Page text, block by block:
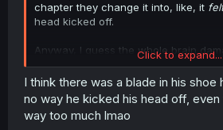
chapter they change it into, like, it
head kicked off.
Anyway, I guess the whole brain
body's limiter, or whatever the
maybe after this is all over, he'll
curing cancer.
i mean, maybe.
Click to expand...
I think there was a blade in his shoe
no way he kicked his head off,
way too much lmao